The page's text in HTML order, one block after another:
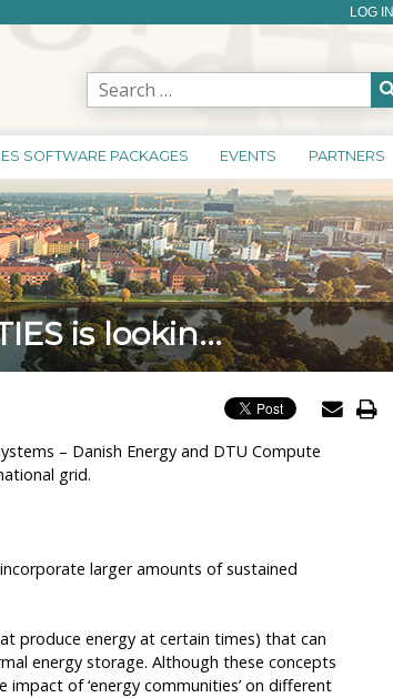
LOG IN
Search
for:
SOFTWARE PACKAGES EVENTS PARTNERS
is lookin...
– Danish Energy and DTU Compute
grid.
larger amounts of sustained
produce energy at certain times) that can
energy storage. Although these concepts
of ‘energy communities’ on different